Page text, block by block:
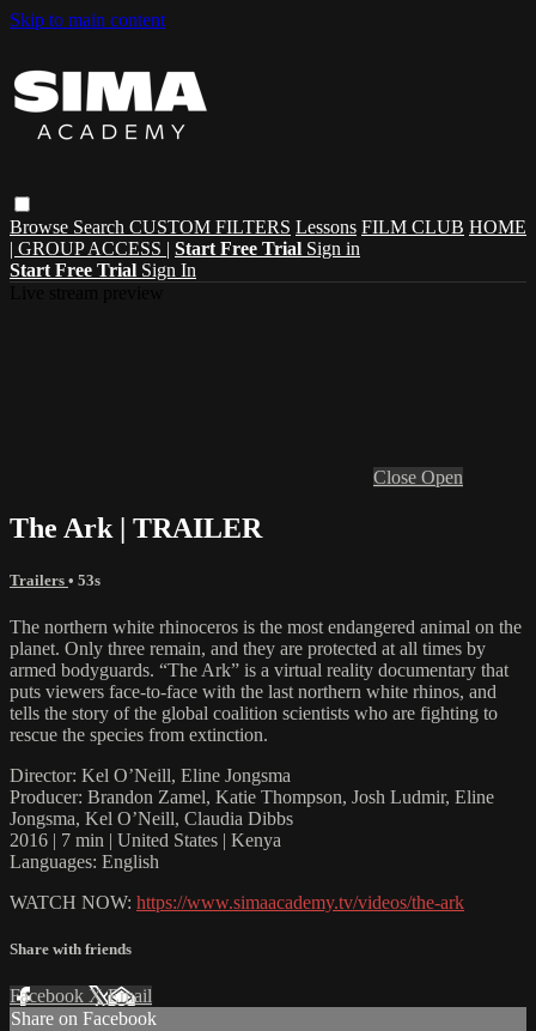
Skip to main content
Browse Search CUSTOM FILTERS Lessons FILM CLUB HOME
| GROUP ACCESS | Start Free Trial Sign in
Start Free Trial Sign In
Close Open
The Ark | TRAILER
Trailers • 53s
The northern white rhinoceros is the most endangered animal on the
planet. Only three remain, and they are protected at all times by
armed bodyguards. “The Ark” is a virtual reality documentary that
puts viewers face-to-face with the last northern white rhinos, and
tells the story of the global coalition scientists who are fighting to
rescue the species from extinction.
Director: Kel O’Neill, Eline Jongsma
Producer: Brandon Zamel, Katie Thompson, Josh Ludmir, Eline
Jongsma, Kel O’Neill, Claudia Dibbs
2016 | 7 min | United States | Kenya
Languages: English
WATCH NOW: https://www.simaacademy.tv/videos/the-ark
Share with friends
Facebook XEmail
Share on Facebook